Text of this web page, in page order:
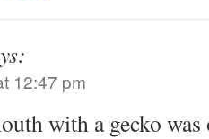
12:47 pm
with a gecko